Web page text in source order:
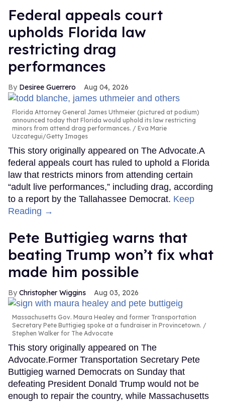
Federal appeals court
upholds Florida law
restricting drag
performances
Desiree Guerrero Aug 04, 2026
Florida Attorney General James Uthmeier (pictured at podium)
announced today that Florida would uphold its law restricting
minors from attend drag performances.
Eva Marie
Uzcategui/Getty Images
This story originally appeared on The Advocate.A
federal appeals court has ruled to uphold a Florida
law that restricts minors from attending certain
“adult live performances,” including drag, according
to a report by the Tallahassee Democrat. Keep
Reading →
Pete Buttigieg warns that
beating Trump won’t fix what
made him possible
Christopher Wiggins Aug 03, 2026
Massachusetts Gov. Maura Healey and former Transportation
Secretary Pete Buttigieg spoke at a fundraiser in Provincetown.
Stephen Walker for The Advocate
This story originally appeared on The
Advocate.Former Transportation Secretary Pete
Buttigieg warned Democrats on Sunday that
defeating President Donald Trump would not be
enough to repair the country, while Massachusetts